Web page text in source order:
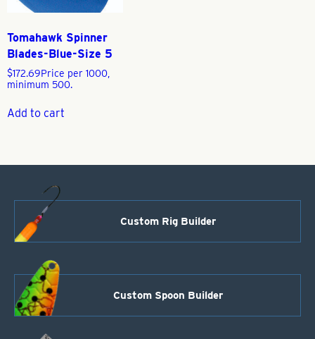
Tomahawk Spinner
Blades-Blue-Size 5
$172.69Price per 1000,
minimum 500.
Add to cart
Custom Rig Builder
Custom Spoon Builder